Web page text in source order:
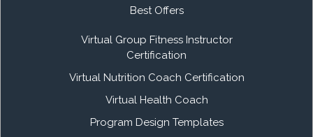
Best Offers
Virtual Group Fitness Instructor
Certification
Virtual Nutrition Coach Certification
Virtual Health Coach
Program Design Templates